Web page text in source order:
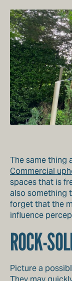
The same thing
Commercial
spaces that is
also something
forget that the
influence
ROCK-
Picture a